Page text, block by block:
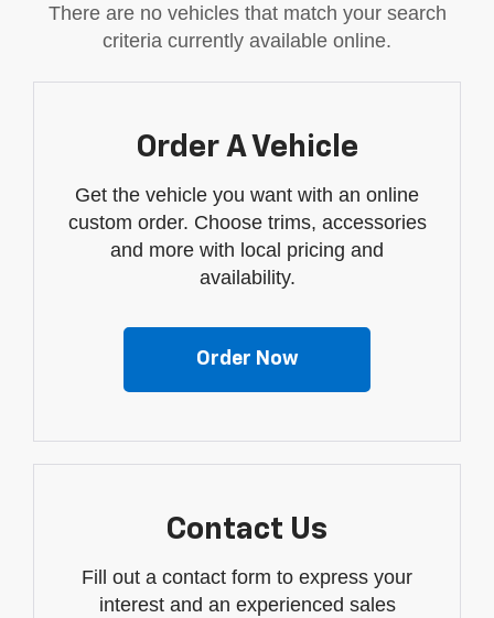
There are no vehicles that match your search
criteria currently available online.
Order A Vehicle
Get the vehicle you want with an online
custom order. Choose trims, accessories
and more with local pricing and
availability.
Order Now
Contact Us
Fill out a contact form to express your
interest and an experienced sales